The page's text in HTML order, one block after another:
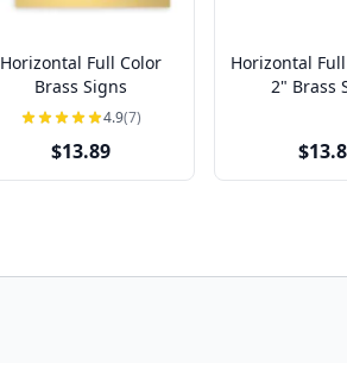
Horizontal Full Color
Brass Signs
4.9(7)
$13.89
Horizontal
2" Brass